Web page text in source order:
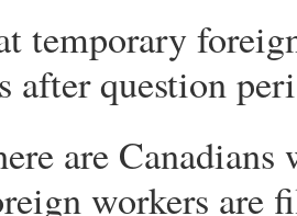
temporary
after question
are
workers are